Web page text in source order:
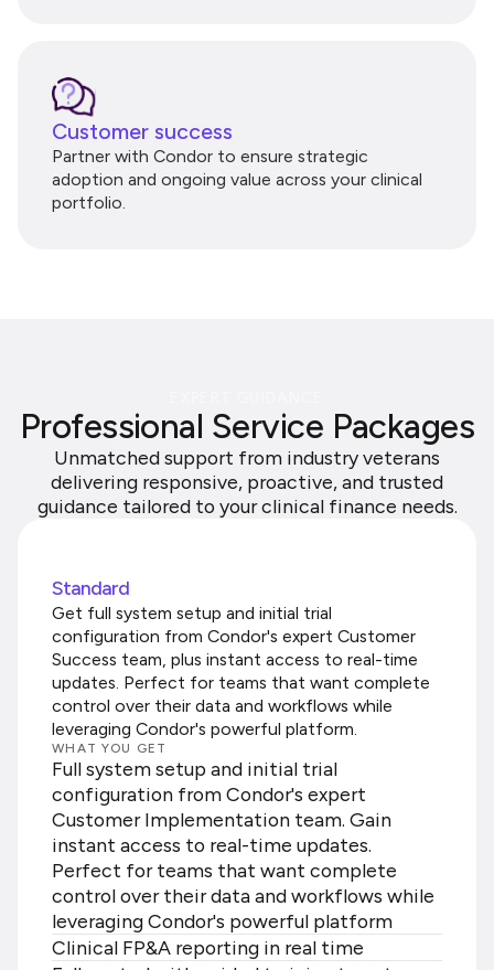
Customer success
Partner with Condor to ensure strategic
adoption and ongoing value across your clinical
portfolio.
Professional Service Packages
Unmatched support from industry veterans
delivering responsive, proactive, and trusted
guidance tailored to your clinical finance needs.
Standard
Get full system setup and initial trial
configuration from Condor's expert Customer
Success team, plus instant access to real-time
updates. Perfect for teams that want complete
control over their data and workflows while
leveraging Condor's powerful platform.
WHAT YOU GET
Full system setup and initial trial
configuration from Condor's expert
Customer Implementation team. Gain
instant access to real-time updates.
Perfect for teams that want complete
control over their data and workflows while
leveraging Condor's powerful platform
Clinical FP&A reporting in real time